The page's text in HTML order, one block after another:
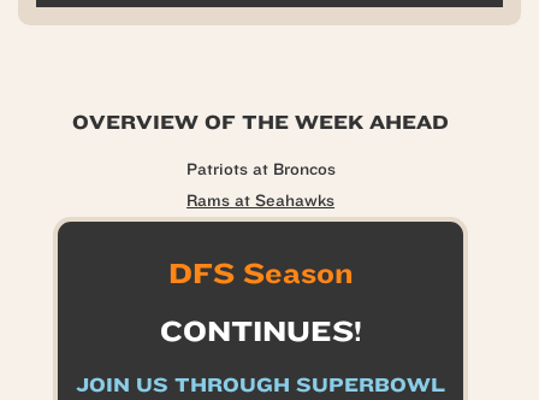
OVERVIEW OF THE WEEK AHEAD
Patriots at Broncos
Rams at Seahawks
DFS Season
CONTINUES!
JOIN US THROUGH SUPERBOWL